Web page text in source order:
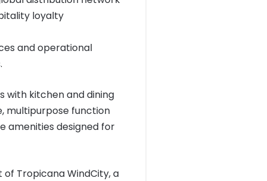
loyalty
and operational
with kitchen and dining
multipurpose function
amenities designed for
Tropicana WindCity, a